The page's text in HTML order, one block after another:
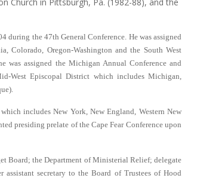
during the 47th General Conference. He was assigned
Colorado, Oregon-Washington and the South West
assigned the Michigan Annual Conference and
West Episcopal District which includes Michigan,
includes New York, New England, Western New
presiding prelate of the Cape Fear Conference upon
Board; the Department of Ministerial Relief; delegate
secretary to the Board of Trustees of Hood